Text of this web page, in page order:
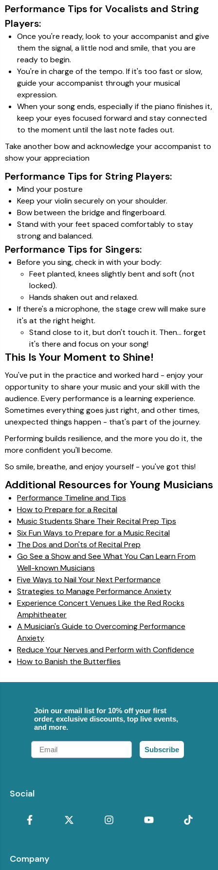
Performance Tips for Vocalists and String
Players:
Once you're ready, look to your accompanist and give
them the signal, a little nod and smile, that you are
ready to begin.
You're in charge of the tempo. If it's too fast or slow,
guide your accompanist through your musical
expression.
When your song ends, especially if the piano finishes it,
keep your eyes focused forward and stay connected
to the moment until the last note fades out.
Take another bow and acknowledge your accompanist to
show your appreciation
Performance Tips for String Players:
Mind your posture
Keep your violin securely on your shoulder.
Bow between the bridge and fingerboard.
Stand with your feet spaced comfortably to stay
strong and balanced.
Performance Tips for Singers:
Before you sing, check in with your body:
Feet planted, knees slightly bent and soft (not
locked).
Hands shaken out and relaxed.
If there's a microphone, the stage crew will make sure
it's at the right height.
Stand close to it, but don't touch it. Then… forget
it's there and focus on your song!
This Is Your Moment to Shine!
You've put in the practice and worked hard - enjoy your
opportunity to share your music and your skill with the
audience. Every performance is a learning experience.
Sometimes everything goes just right, and other times,
unexpected things happen - that's part of the journey.
Performing builds resilience, and the more you do it, the
more confident you'll become.
So smile, breathe, and enjoy yourself - you've got this!
Additional Resources for Young Musicians
Performance Timeline and Tips
How to Prepare for a Recital
Music Students Share Their Recital Prep Tips
Six Fun Ways to Prepare for a Music Recital
The Dos and Don'ts of Recital Prep
Go See a Show and See What You Can Learn From
Well-known Musicians
Five Ways to Nail Your Next Performance
Strategies to Manage Performance Anxiety
Experience Concert Venues Like the Red Rocks
Amphitheater
A Musician's Guide to Overcoming Performance
Anxiety
Reduce Your Nerves and Perform with Confidence
How to Banish the Butterflies
Join our email list for 10% off your first
order, exclusive discounts, top live events,
and more.
Email
Subscribe
Social
Company